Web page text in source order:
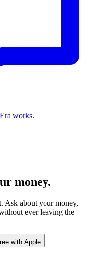
works.
money.
Ask about your money,
ever leaving the
with Apple